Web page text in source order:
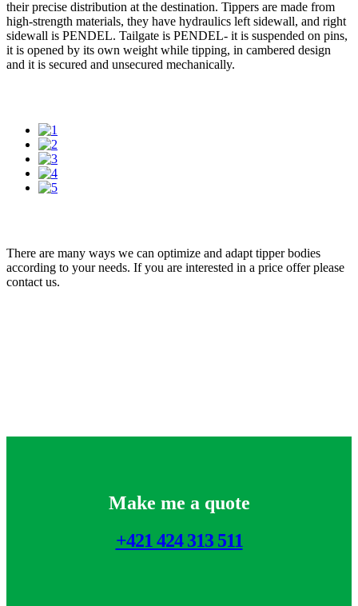
their precise distribution at the destination. Tippers are made from
high-strength materials, they have hydraulics left sidewall, and right
sidewall is PENDEL. Tailgate is PENDEL- it is suspended on pins,
it is opened by its own weight while tipping, in cambered design
and it is secured and unsecured mechanically.
There are many ways we can optimize and adapt tipper bodies
according to your needs. If you are interested in a price offer please
contact us.
Make me a quote
+421 424 313 511